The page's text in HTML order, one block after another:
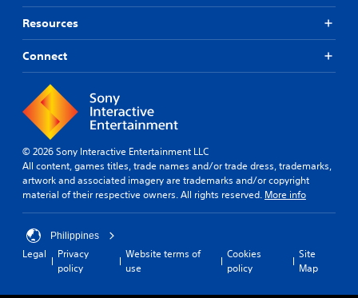
Resources
Connect
© 2026 Sony Interactive Entertainment LLC
All content, games titles, trade names and/or trade dress, trademarks,
artwork and associated imagery are trademarks and/or copyright
material of their respective owners. All rights reserved. More info
Philippines
Legal
Privacy
policy
Website terms of
use
Cookies
policy
Site
Map